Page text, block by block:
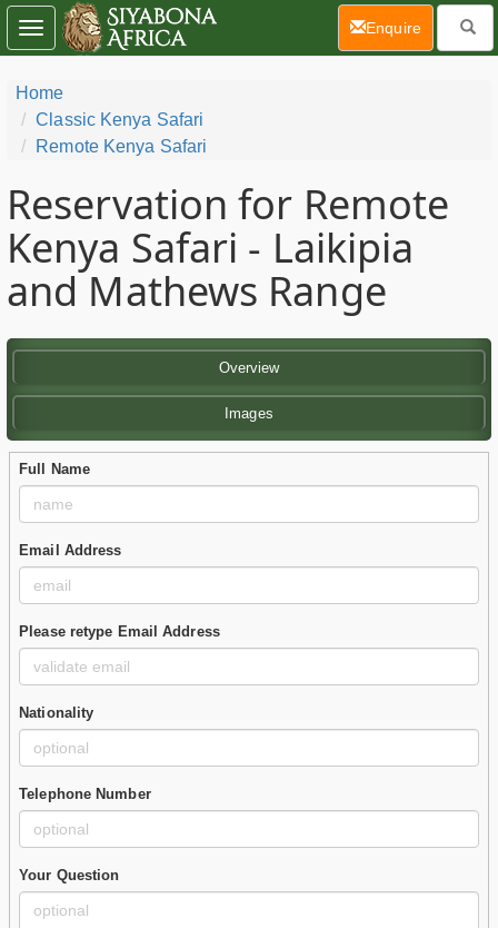
Home
Classic Kenya Safari
Remote Kenya Safari
Reservation for Remote
Kenya Safari - Laikipia
and Mathews Range
Overview
Images
Full Name
Email Address
Please retype Email Address
Nationality
Telephone Number
Your Question
Toggle
navigation
Enquire(current)